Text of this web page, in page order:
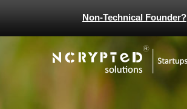
Non-Technical Founder?